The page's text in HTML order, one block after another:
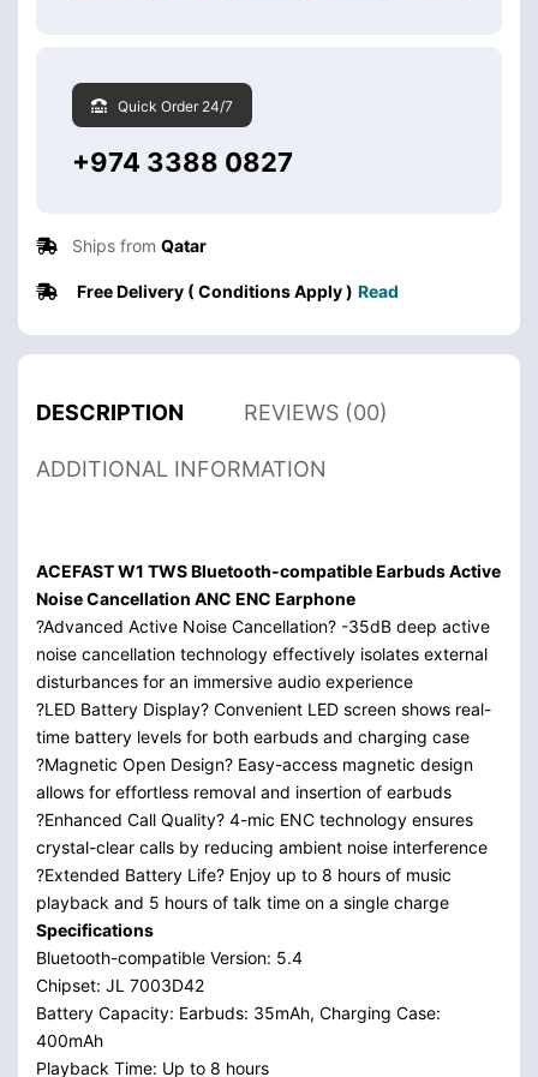
Quick Order 24/7
+974 3388 0827
Ships from Qatar
Free Delivery ( Conditions Apply ) Read
DESCRIPTION REVIEWS (00)
ADDITIONAL INFORMATION
ACEFAST W1 TWS Bluetooth-compatible Earbuds Active
Noise Cancellation ANC ENC Earphone
?Advanced Active Noise Cancellation? -35dB deep active
noise cancellation technology effectively isolates external
disturbances for an immersive audio experience
?LED Battery Display? Convenient LED screen shows real-
time battery levels for both earbuds and charging case
?Magnetic Open Design? Easy-access magnetic design
allows for effortless removal and insertion of earbuds
?Enhanced Call Quality? 4-mic ENC technology ensures
crystal-clear calls by reducing ambient noise interference
?Extended Battery Life? Enjoy up to 8 hours of music
playback and 5 hours of talk time on a single charge
Specifications
Bluetooth-compatible Version: 5.4
Chipset: JL 7003D42
Battery Capacity: Earbuds: 35mAh, Charging Case:
400mAh
Playback Time: Up to 8 hours